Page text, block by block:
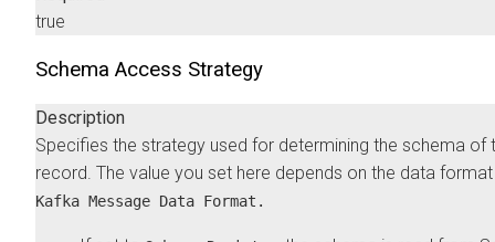
true
Schema Access Strategy
Description
Specifies the strategy used for determining the schema of
record. The value you set here depends on the data
Kafka Message Data Format.